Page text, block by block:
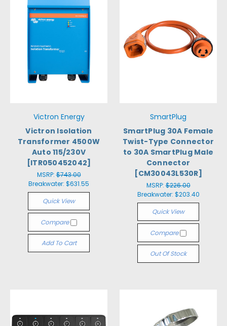
Victron Energy
Victron Isolation
Transformer 4500W
Auto 115/230V
[ITR050452042]
MSRP:$743.00
Breakwater: $631.55
Quick View
Compare
Add To Cart
SmartPlug
SmartPlug 30A Female
Twist-Type Connector
to 30A SmartPlug Male
Connector
[CM30043L530R]
MSRP:$226.00
Breakwater: $203.40
Quick View
Compare
Out Of Stock